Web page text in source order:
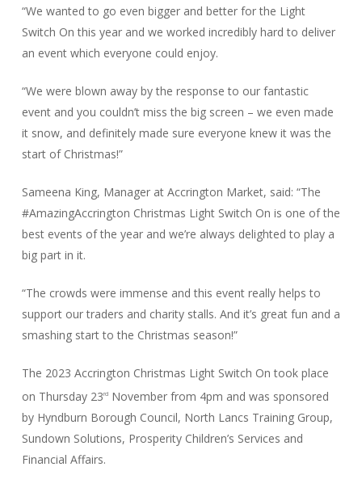
“We wanted to go even bigger and better for the Light
Switch On this year and we worked incredibly hard to deliver
an event which everyone could enjoy.
“We were blown away by the response to our fantastic
event and you couldn’t miss the big screen – we even made
it snow, and definitely made sure everyone knew it was the
start of Christmas!”
Sameena King, Manager at Accrington Market, said: “The
#AmazingAccrington Christmas Light Switch On is one of the
best events of the year and we’re always delighted to play a
big part in it.
“The crowds were immense and this event really helps to
support our traders and charity stalls. And it’s great fun and a
smashing start to the Christmas season!”
The 2023 Accrington Christmas Light Switch On took place
on Thursday 23rdNovember from 4pm and was sponsored
by Hyndburn Borough Council, North Lancs Training Group,
Sundown Solutions, Prosperity Children’s Services and
Financial Affairs.